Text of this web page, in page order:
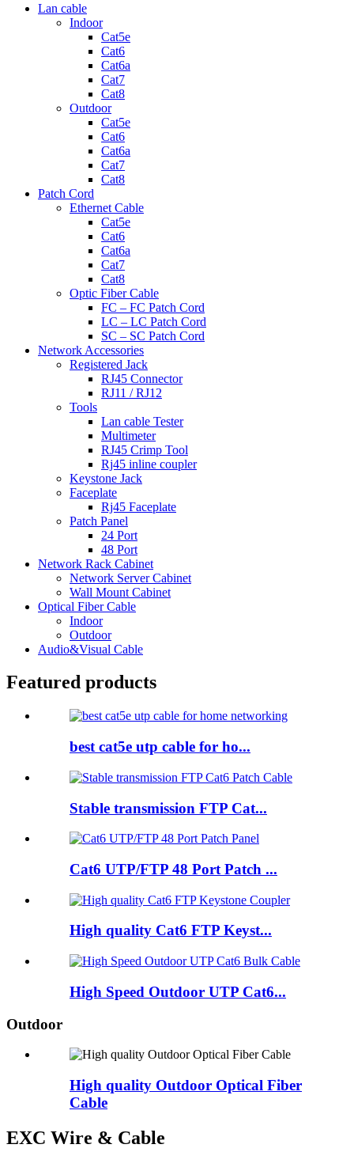
Lan cable
Indoor
Cat5e
Cat6
Cat6a
Cat7
Cat8
Outdoor
Cat5e
Cat6
Cat6a
Cat7
Cat8
Patch Cord
Ethernet Cable
Cat5e
Cat6
Cat6a
Cat7
Cat8
Optic Fiber Cable
FC – FC Patch Cord
LC – LC Patch Cord
SC – SC Patch Cord
Network Accessories
Registered Jack
RJ45 Connector
RJ11 / RJ12
Tools
Lan cable Tester
Multimeter
RJ45 Crimp Tool
Rj45 inline coupler
Keystone Jack
Faceplate
Rj45 Faceplate
Patch Panel
24 Port
48 Port
Network Rack Cabinet
Network Server Cabinet
Wall Mount Cabinet
Optical Fiber Cable
Indoor
Outdoor
Audio&Visual Cable
Featured products
best cat5e utp cable for ho...
Stable transmission FTP Cat...
Cat6 UTP/FTP 48 Port Patch ...
High quality Cat6 FTP Keyst...
High Speed Outdoor UTP Cat6...
Outdoor
High quality Outdoor Optical Fiber
Cable
EXC Wire & Cable